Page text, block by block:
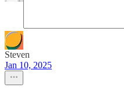
Steven
Jan 10, 2025